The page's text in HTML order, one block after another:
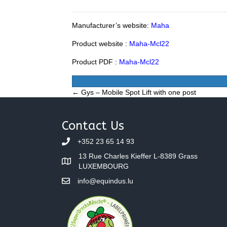
Manufacturer’s website: Maha
Product website : Maha-Mcl22
Product PDF : Maha-Mcl22
Posts
navigation
← Gys – Mobile Spot Lift with one post
Contact Us
+352 23 65 14 93
13 Rue Charles Kieffer L-8389 Grass
LUXEMBOURG
info@equindus.lu